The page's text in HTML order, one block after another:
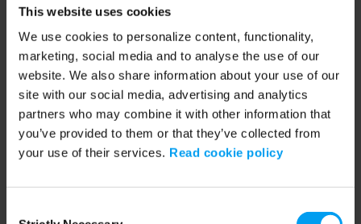
This website uses cookies
We use cookies to personalize content, functionality,
marketing, social media and to analyse the use of our
website. We also share information about your use of our
site with our social media, advertising and analytics
partners who may combine it with other information that
you’ve provided to them or that they’ve collected from
your use of their services. Read cookie policy